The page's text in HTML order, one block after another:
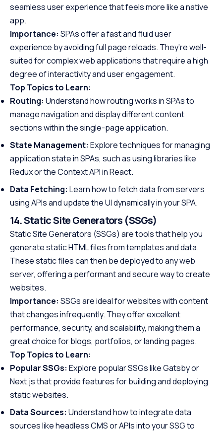
seamless user experience that feels more like a native
app.
Importance: SPAs offer a fast and fluid user
experience by avoiding full page reloads. They’re well-
suited for complex web applications that require a high
degree of interactivity and user engagement.
Top Topics to Learn:
Routing: Understand how routing works in SPAs to
manage navigation and display different content
sections within the single-page application.
State Management: Explore techniques for managing
application state in SPAs, such as using libraries like
Redux or the Context API in React.
Data Fetching: Learn how to fetch data from servers
using APIs and update the UI dynamically in your SPA.
14. Static Site Generators (SSGs)
Static Site Generators (SSGs) are tools that help you
generate static HTML files from templates and data.
These static files can then be deployed to any web
server, offering a performant and secure way to create
websites.
Importance: SSGs are ideal for websites with content
that changes infrequently. They offer excellent
performance, security, and scalability, making them a
great choice for blogs, portfolios, or landing pages.
Top Topics to Learn:
Popular SSGs: Explore popular SSGs like Gatsby or
Next.js that provide features for building and deploying
static websites.
Data Sources: Understand how to integrate data
sources like headless CMS or APIs into your SSG to